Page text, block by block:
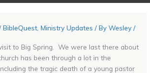
BibleQuest ,Ministry Updates / ByWesley/
to Big Spring. We were last there about
has been through a lot in the
the tragic death of a young pastor